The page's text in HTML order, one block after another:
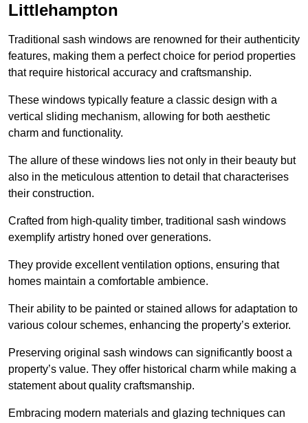
Littlehampton
Traditional sash windows are renowned for their authenticity
features, making them a perfect choice for period properties
that require historical accuracy and craftsmanship.
These windows typically feature a classic design with a
vertical sliding mechanism, allowing for both aesthetic
charm and functionality.
The allure of these windows lies not only in their beauty but
also in the meticulous attention to detail that characterises
their construction.
Crafted from high-quality timber, traditional sash windows
exemplify artistry honed over generations.
They provide excellent ventilation options, ensuring that
homes maintain a comfortable ambience.
Their ability to be painted or stained allows for adaptation to
various colour schemes, enhancing the property’s exterior.
Preserving original sash windows can significantly boost a
property’s value. They offer historical charm while making a
statement about quality craftsmanship.
Embracing modern materials and glazing techniques can